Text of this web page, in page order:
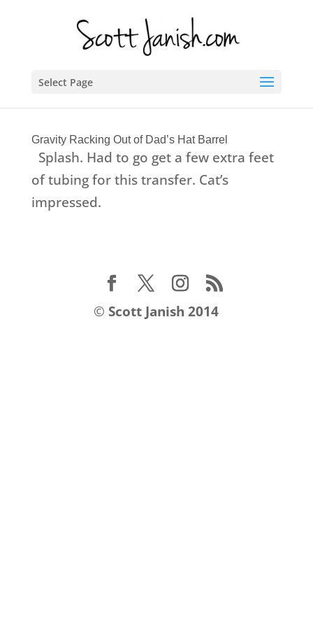
Select Page
Gravity Racking Out of Dad’s Hat Barrel
Splash. Had to go get a few extra feet
of tubing for this transfer. Cat’s
impressed.
© Scott Janish 2014